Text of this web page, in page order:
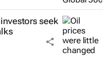
seek